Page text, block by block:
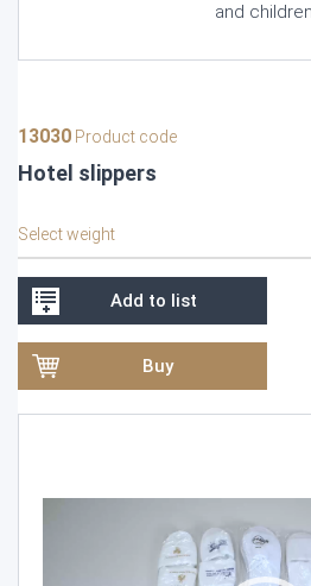
and
13030 Product code
Hotel slippers
Select weight
Add to list
Buy